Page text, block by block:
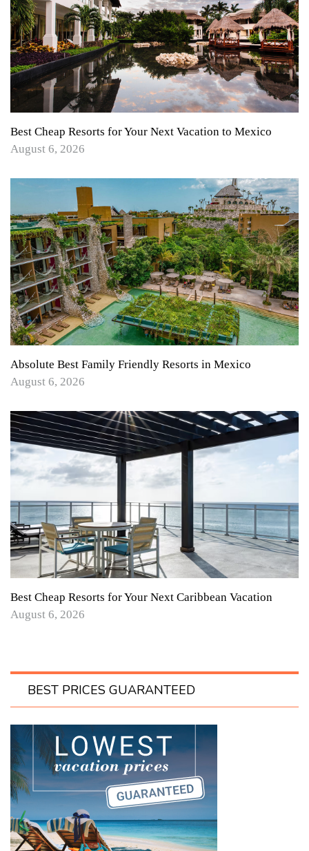
Best Cheap Resorts for Your Next Vacation to Mexico
August 6, 2026
Absolute Best Family Friendly Resorts in Mexico
August 6, 2026
Best Cheap Resorts for Your Next Caribbean Vacation
August 6, 2026
BEST PRICES GUARANTEED